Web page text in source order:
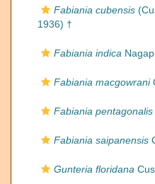
Fabiania cubensis
1936) †
Fabiania indica
Fabiania macgowrani
Fabiania pentagonalis
Fabiania saipanensis
Gunteria floridana